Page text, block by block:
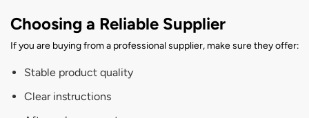
Choosing a Reliable Supplier
If you are buying from a professional supplier, make sure they offer:
Stable product quality
Clear instructions